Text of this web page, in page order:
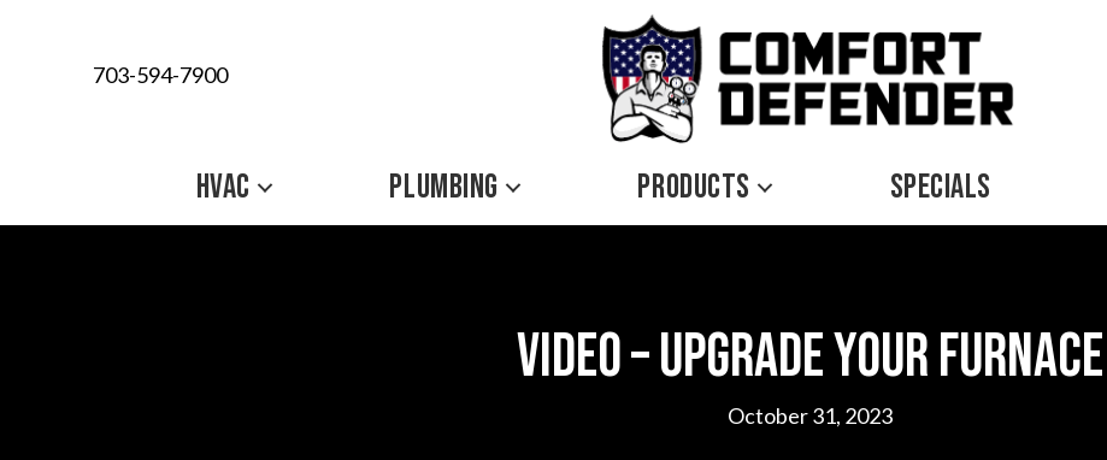
703-594-7900
HVAC PLUMBING PRODUCTS SPECIALS
Video – Upgrade Your Furnace
October 31, 2023